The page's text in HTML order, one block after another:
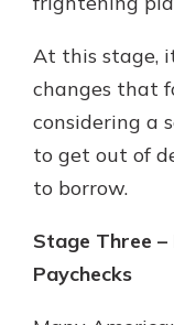
At this stage,
changes that
considering a
to get out of
to borrow.
Stage Three –
Paychecks